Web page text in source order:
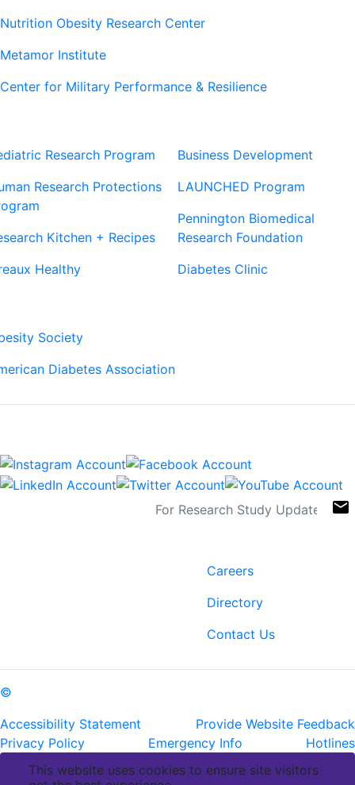
Nutrition Obesity Research Center
Metamor Institute
Center for Military Performance & Resilience
Research Program
Research Protections
Kitchen + Recipes
Healthy
Business Development
LAUNCHED Program
Pennington Biomedical
Research Foundation
Diabetes Clinic
Society
Diabetes Association
email
Careers
Directory
Contact Us
©
Accessibility Statement
Provide Website Feedback
Privacy Policy
Emergency Info
Hotlines
This website uses cookies to ensure site visitors